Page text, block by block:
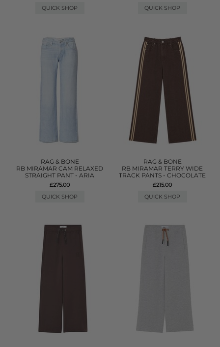
QUICK SHOP
QUICK SHOP
RAG & BONE
RB MIRAMAR CAM RELAXED
STRAIGHT PANT - ARIA
£275.00
QUICK SHOP
RAG & BONE
RB MIRAMAR TERRY WIDE
TRACK PANTS - CHOCOLATE
£215.00
QUICK SHOP